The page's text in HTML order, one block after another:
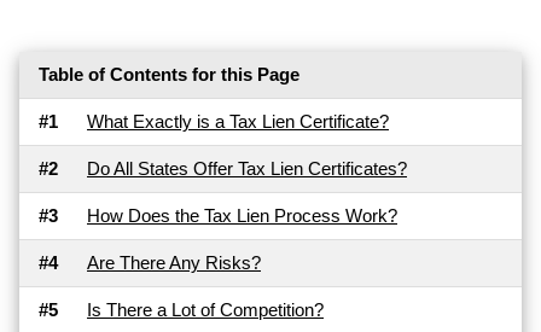
Table of Contents for this Page
#1 What Exactly is a Tax Lien Certificate?
#2 Do All States Offer Tax Lien Certificates?
#3 How Does the Tax Lien Process Work?
#4 Are There Any Risks?
#5 Is There a Lot of Competition?